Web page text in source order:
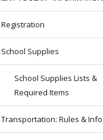
Registration
School Supplies
School Supplies Lists &
Required Items
Transportation: Rules & Info